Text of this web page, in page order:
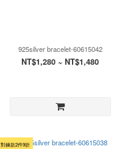
925silver bracelet-60615042
NT$1,280 ~ NT$1,480
對鍊款2件9折